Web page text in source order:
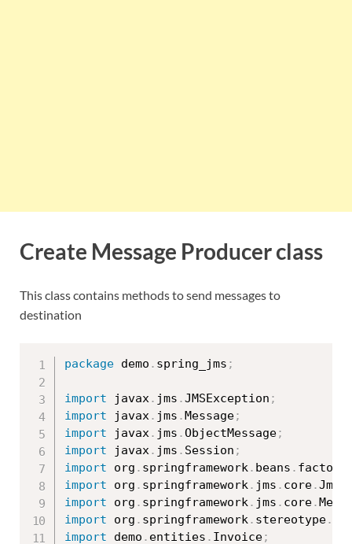
Create Message Producer class
This class contains methods to send messages to
destination
package demo . spring_jms ;
import javax. jms .JMSException ;
import javax. jms .Message;
import javax. jms .ObjectMessage;
import javax. jms . Session ;
import org . springframework. beans . factory
import org . springframework. jms . core.
import org . springframework. jms . core.
import org . springframework. stereotype.
import demo . entities . Invoice;